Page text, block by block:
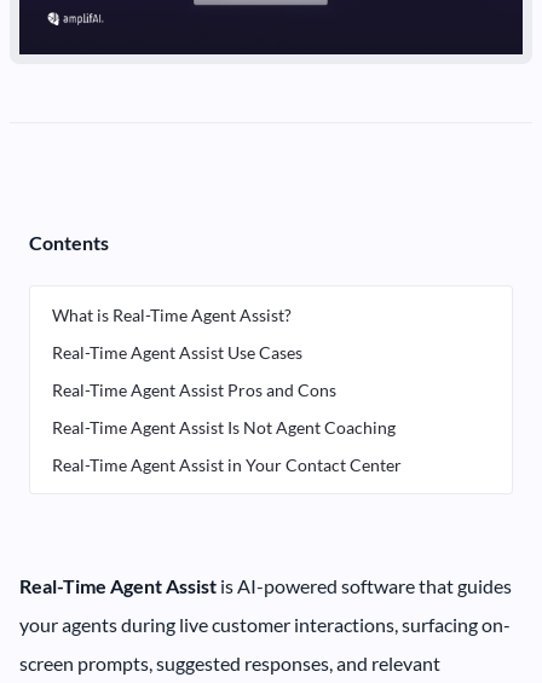
Contents
What is Real-Time Agent Assist?
Real-Time Agent Assist Use Cases
Real-Time Agent Assist Pros and Cons
Real-Time Agent Assist Is Not Agent Coaching
Real-Time Agent Assist in Your Contact Center
Real-Time Agent Assist is AI-powered software that guides
your agents during live customer interactions, surfacing on-
screen prompts, suggested responses, and relevant